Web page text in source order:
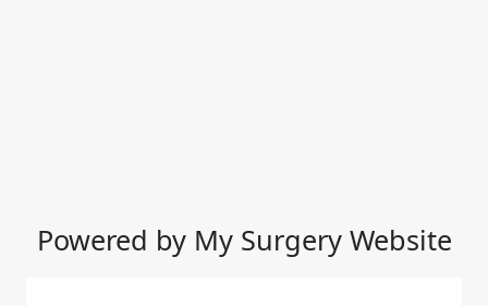
Powered by My Surgery Website